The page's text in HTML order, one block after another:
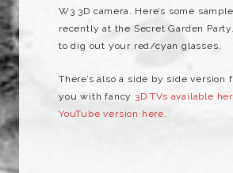
W3 3D camera. Here’s some
recently at the Secret Garden
to dig out your red/cyan glasses.
There’s also a side by side version
you with fancy 3D TVs available
YouTube version here.